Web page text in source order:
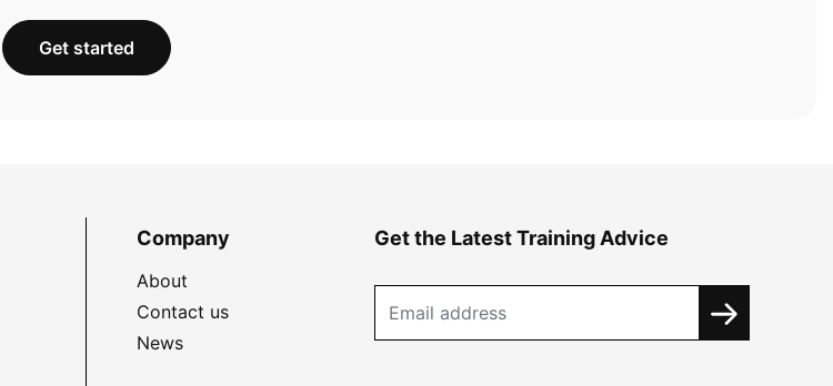
Get started
Company
About
Contact us
News
Get the Latest Training Advice